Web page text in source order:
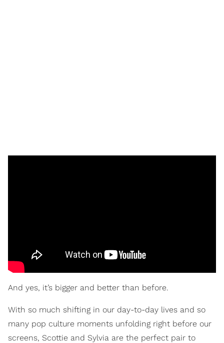
And yes, it’s bigger and better than before.
With so much shifting in our day-to-day lives and so
many pop culture moments unfolding right before our
screens, Scottie and Sylvia are the perfect pair to